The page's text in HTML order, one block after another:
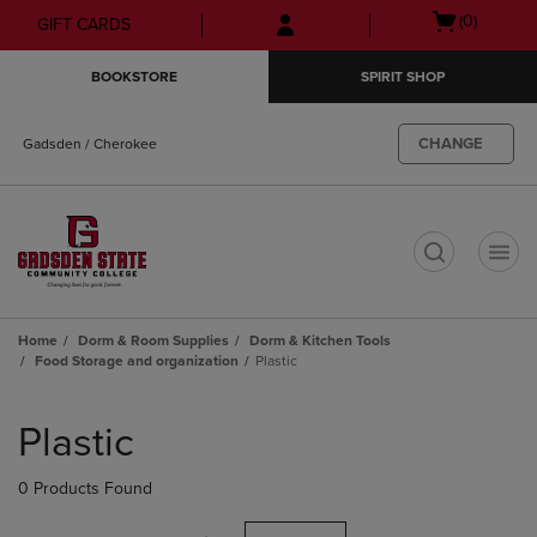
Skip
to
Skip
to
menu
GIFT CARDS
Open
(0)
BOOKSTORE SPIRIT SHOP
Gadsden / Cherokee CHANGE
Home Dorm & Room Supplies
Dorm & Kitchen Tools
Food Storage and organization
Plastic
products
Plastic
0 Products Found